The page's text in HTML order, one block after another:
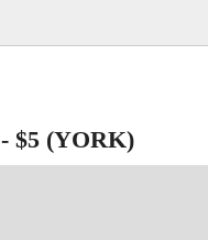
- $5 (YORK)